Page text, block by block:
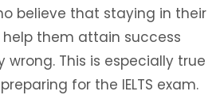
believe that staying in their
them attain success
wrong. This is especially true
for the IELTS exam.